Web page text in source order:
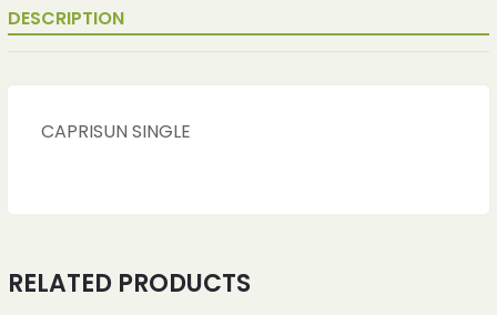
DESCRIPTION
CAPRISUN SINGLE
RELATED PRODUCTS